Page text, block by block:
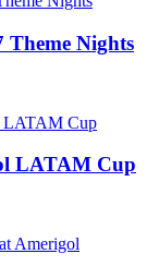
Theme Nights
LATAM Cup